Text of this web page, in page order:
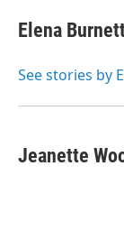
Elena
See stories by
Jeanette